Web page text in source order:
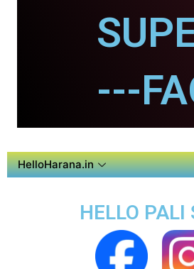
---
HelloHarana.in
HELLO PALI